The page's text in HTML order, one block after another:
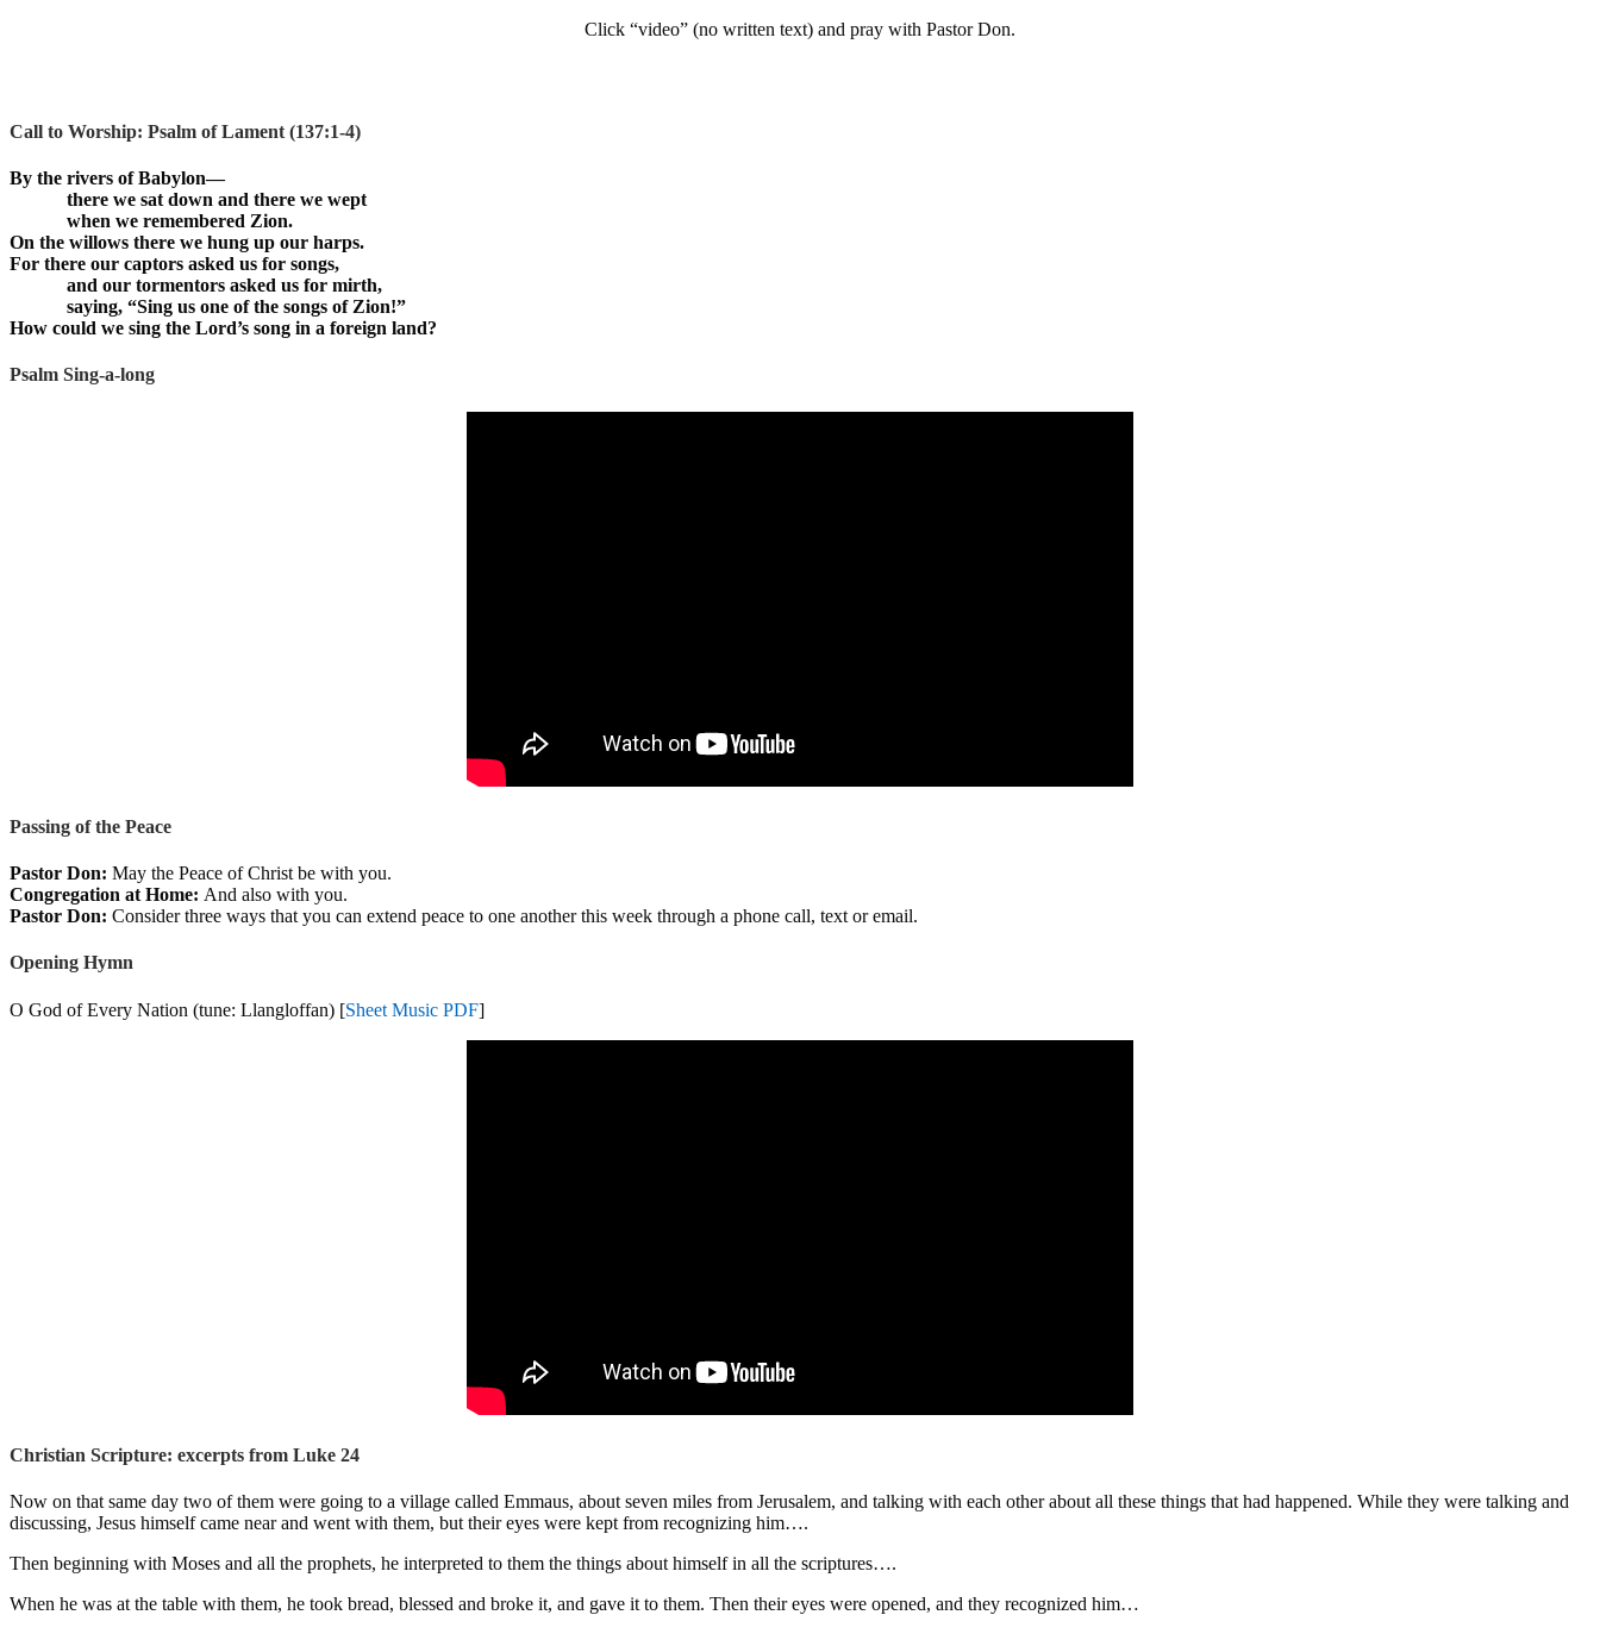
Click “video” (no written text) and pray with Pastor Don.
Call to Worship: Psalm of Lament (137:1-4)
By the rivers of Babylon—
there we sat down and there we wept
when we remembered Zion.
On the willows there we hung up our harps.
For there our captors asked us for songs,
and our tormentors asked us for mirth,
saying, “Sing us one of the songs of Zion!”
How could we sing the Lord’s song in a foreign land?
Psalm Sing-a-long
Passing of the Peace
Pastor Don: May the Peace of Christ be with you.
Congregation at Home: And also with you.
Pastor Don: Consider three ways that you can extend peace to one another this week through a phone call, text or email.
Opening Hymn
O God of Every Nation (tune: Llangloffan) [Sheet Music PDF]
Christian Scripture: excerpts from Luke 24
Now on that same day two of them were going to a village called Emmaus, about seven miles from Jerusalem, and talking with each other about all these things that had happened. While they were talking and
discussing, Jesus himself came near and went with them, but their eyes were kept from recognizing him….
Then beginning with Moses and all the prophets, he interpreted to them the things about himself in all the scriptures….
When he was at the table with them, he took bread, blessed and broke it, and gave it to them. Then their eyes were opened, and they recognized him…